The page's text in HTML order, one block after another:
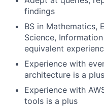
findings
BS in Mathematics,
Science,
equivalent
Experience with
architecture is a plus
Experience with
tools is a plus